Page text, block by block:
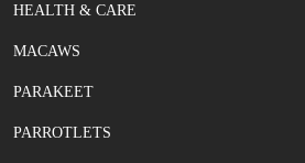
HEALTH & CARE
MACAWS
PARAKEET
PARROTLETS